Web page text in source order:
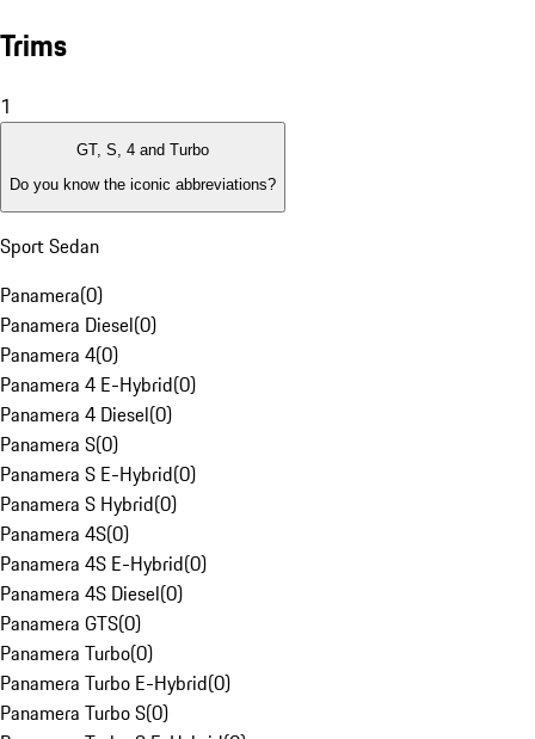
Trims
1
GT, S, 4 and Turbo
Do you know the iconic abbreviations?
Sport Sedan
Panamera(0)
Panamera Diesel(0)
Panamera 4(0)
Panamera 4 E-Hybrid(0)
Panamera 4 Diesel(0)
Panamera S(0)
Panamera S E-Hybrid(0)
Panamera S Hybrid(0)
Panamera 4S(0)
Panamera 4S E-Hybrid(0)
Panamera 4S Diesel(0)
Panamera GTS(0)
Panamera Turbo(0)
Panamera Turbo E-Hybrid(0)
Panamera Turbo S(0)